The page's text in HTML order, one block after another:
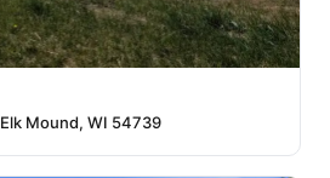
Mound, WI 54739